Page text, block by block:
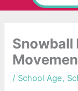
Snowball
/ School Age,